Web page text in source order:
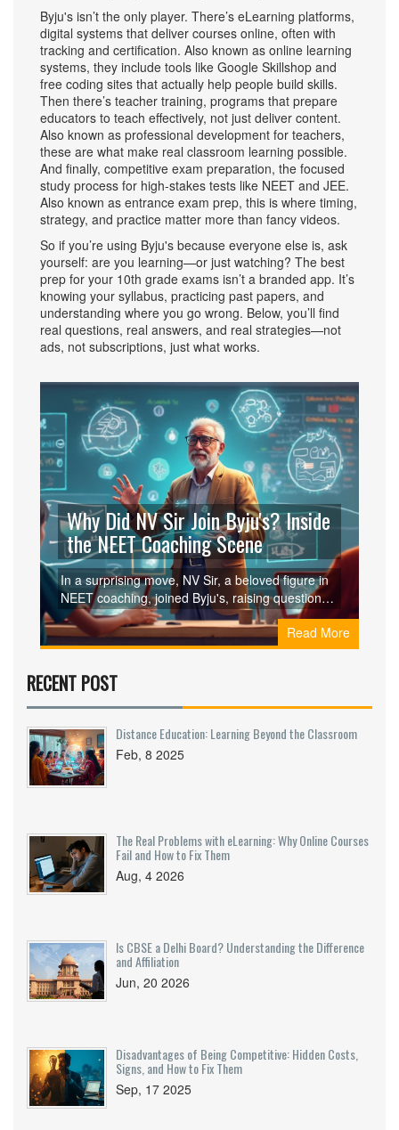
Byju's isn’t the only player. There’s eLearning platforms,
digital systems that deliver courses online, often with
tracking and certification. Also known as online learning
systems, they include tools like Google Skillshop and
free coding sites that actually help people build skills.
Then there’s teacher training, programs that prepare
educators to teach effectively, not just deliver content.
Also known as professional development for teachers,
these are what make real classroom learning possible.
And finally, competitive exam preparation, the focused
study process for high-stakes tests like NEET and JEE.
Also known as entrance exam prep, this is where timing,
strategy, and practice matter more than fancy videos.
So if you’re using Byju's because everyone else is, ask
yourself: are you learning—or just watching? The best
prep for your 10th grade exams isn’t a branded app. It’s
knowing your syllabus, practicing past papers, and
understanding where you go wrong. Below, you’ll find
real questions, real answers, and real strategies—not
ads, not subscriptions, just what works.
Why Did NV Sir Join Byju's? Inside
the NEET Coaching Scene
In a surprising move, NV Sir, a beloved figure in
NEET coaching, joined Byju's, raising questions
and curiosity among students and parents. This
article explores the reasons behind his decision,
examining how Byju's innovative platform stood
traditional coaching and what this shift means for
NEET aspirants.
Read More
RECENT POST
Distance Education: Learning Beyond the Classroom
Feb, 8 2025
The Real Problems with eLearning: Why Online Courses
Fail and How to Fix Them
Aug, 4 2026
Is CBSE a Delhi Board? Understanding the Difference
and Affiliation
Jun, 20 2026
Disadvantages of Being Competitive: Hidden Costs,
Signs, and How to Fix Them
Sep, 17 2025